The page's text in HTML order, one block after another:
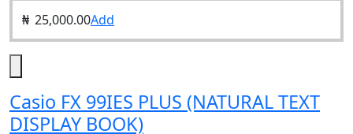
₦ 25,000.00Add
Casio FX 99IES PLUS (NATURAL TEXT
DISPLAY BOOK)